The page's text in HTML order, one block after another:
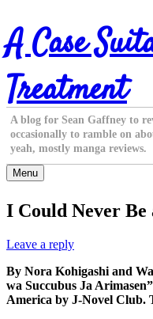
Skip
to
content
A Case
Treatment
A blog for Sean Gaffney to
occasionally to ramble on
yeah, mostly manga reviews.
Menu
I Could Never Be
Leave a reply
By Nora Kohigashi and
wa Succubus Ja
America by J-Novel Club.